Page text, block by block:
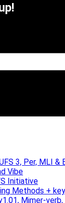
3, Per, MLI &
Vibe
Initiative
Methods +
Mimer-